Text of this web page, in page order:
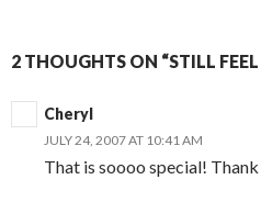
2 THOUGHTS ON “STILL
Cheryl
JULY 24, 2007 AT 10:41 AM
That is soooo special!